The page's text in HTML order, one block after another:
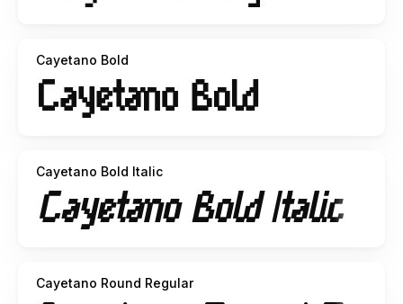
Cayetano Bold
Cayetano Bold Italic
Cayetano Round Regular